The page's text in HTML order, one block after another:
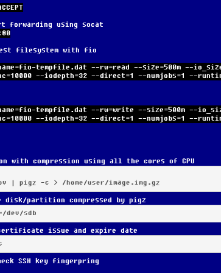
forwarding using socat
filesystem with fio
tempfile.dat --rw=read --size=500m --
--iodepth=32 --direct=1 --numjobs=1 --
tempfile.dat --rw=write --size=500m --
--iodepth=32 --direct=1 --numjobs=1 --
with compression using all the cores of CPU
| pigz -c > /home/user/image.img.gz
disk/partition compressed by pigz
dev/sdb
certificate issue and expire date
SSH key fingerpring